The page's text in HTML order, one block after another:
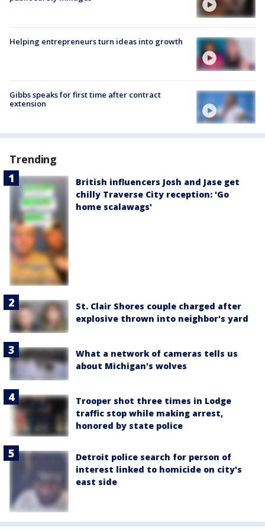
Helping entrepreneurs turn ideas into growth
Gibbs speaks for first time after contract
extension
Trending
British influencers Josh and Jase get
chilly Traverse City reception: 'Go
home scalawags'
St. Clair Shores couple charged after
explosive thrown into neighbor's yard
What a network of cameras tells us
about Michigan's wolves
Trooper shot three times in Lodge
traffic stop while making arrest,
honored by state police
Detroit police search for person of
interest linked to homicide on city's
east side